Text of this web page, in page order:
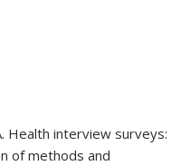
Health interview surveys:
of methods and